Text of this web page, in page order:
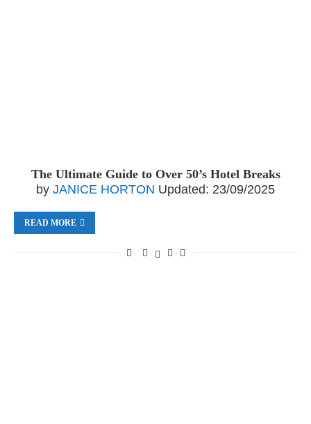
The Ultimate Guide to Over 50’s Hotel Breaks
by JANICE HORTON Updated: 23/09/2025
READ MORE